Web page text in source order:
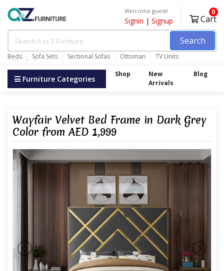
Search
Beds Sofa Sets Sectional Sofas Ottoman TV Units
Wardrobes
Welcome guest!
Signin | Signup Cart
0
Furniture Categories Shop
New
Arrivals
Blog
Wayfair Velvet Bed Frame in Dark Grey
Color from AED 1,999